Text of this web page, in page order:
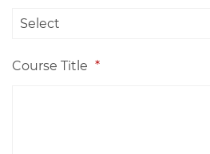
Course Title *